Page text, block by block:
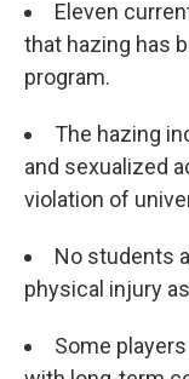
Eleven
that hazing has
program.
The hazing
and sexualized
violation of
No students
physical injury
Some